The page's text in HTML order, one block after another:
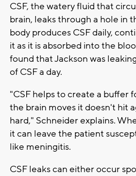
CSF, the watery fluid that
brain, leaks through a hole in
body produces CSF daily,
it as it is absorbed into the
found that Jackson was
of CSF a day.
"CSF helps to create a buffer
the brain moves it doesn't hit
hard," Schneider explains.
it can leave the patient
like meningitis.
CSF leaks can either occur